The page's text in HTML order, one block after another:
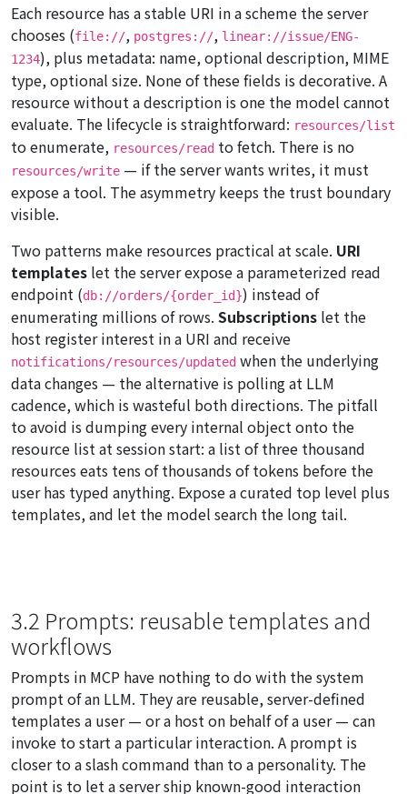
Each resource has a stable URI in a scheme the server
chooses (file://, postgres://, linear://issue/ENG-
1234), plus metadata: name, optional description, MIME
type, optional size. None of these fields is decorative. A
resource without a description is one the model cannot
evaluate. The lifecycle is straightforward: resources/list
to enumerate, resources/read to fetch. There is no
resources/write — if the server wants writes, it must
expose a tool. The asymmetry keeps the trust boundary
visible.
Two patterns make resources practical at scale. URI
templates let the server expose a parameterized read
endpoint (db://orders/{order_id}) instead of
enumerating millions of rows. Subscriptions let the
host register interest in a URI and receive
notifications/resources/updated when the underlying
data changes — the alternative is polling at LLM
cadence, which is wasteful both directions. The pitfall
to avoid is dumping every internal object onto the
resource list at session start: a list of three thousand
resources eats tens of thousands of tokens before the
user has typed anything. Expose a curated top level plus
templates, and let the model search the long tail.
3.2 Prompts: reusable templates and
workflows
Prompts in MCP have nothing to do with the system
prompt of an LLM. They are reusable, server-defined
templates a user — or a host on behalf of a user — can
invoke to start a particular interaction. A prompt is
closer to a slash command than to a personality. The
point is to let a server ship known-good interaction